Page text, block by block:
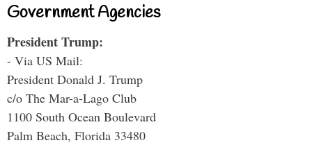
Government Agencies
President Trump:
- Via US Mail:
President Donald J. Trump
c/o The Mar-a-Lago Club
1100 South Ocean Boulevard
Palm Beach, Florida 33480